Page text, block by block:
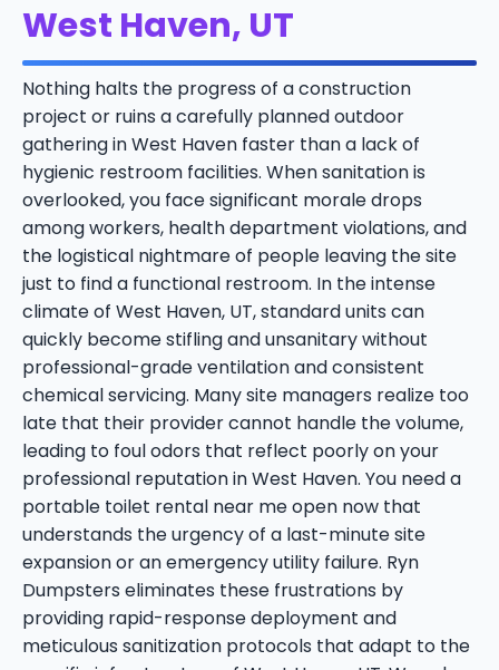
West Haven, UT
Nothing halts the progress of a construction
project or ruins a carefully planned outdoor
gathering in West Haven faster than a lack of
hygienic restroom facilities. When sanitation is
overlooked, you face significant morale drops
among workers, health department violations, and
the logistical nightmare of people leaving the site
just to find a functional restroom. In the intense
climate of West Haven, UT, standard units can
quickly become stifling and unsanitary without
professional-grade ventilation and consistent
chemical servicing. Many site managers realize too
late that their provider cannot handle the volume,
leading to foul odors that reflect poorly on your
professional reputation in West Haven. You need a
portable toilet rental near me open now that
understands the urgency of a last-minute site
expansion or an emergency utility failure. Ryn
Dumpsters eliminates these frustrations by
providing rapid-response deployment and
meticulous sanitization protocols that adapt to the